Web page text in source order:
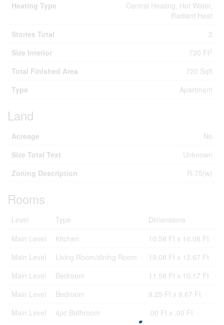
Heating Type
Central Heating, Hot Water,
Radiant Heat
Stories Total
2
Size Interior
720 Ft2
Total Finished Area
720 Sqft
Type
Apartment
Land
Acreage
No
Size Total Text
Unknown
Zoning Description
R-75(w)
Rooms
Level Type
Dimensions
Main Level
Kitchen
10.58 Ft x 10.08 Ft
Main Level
Living Room/dining Room
19.08 Ft x 12.67 Ft
Main Level
Bedroom
11.58 Ft x 10.17 Ft
Main Level
Bedroom
9.25 Ft x 8.67 Ft
Main Level
4pc Bathroom .00 Ft x .00 Ft